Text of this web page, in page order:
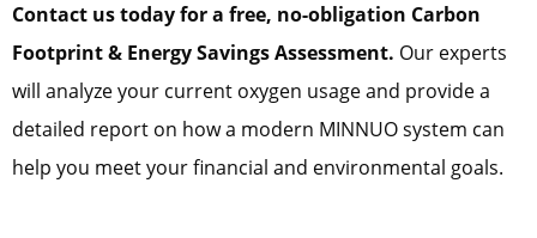
Contact us today for a free, no-obligation Carbon
Footprint & Energy Savings Assessment. Our experts
will analyze your current oxygen usage and provide a
detailed report on how a modern MINNUO system can
help you meet your financial and environmental goals.